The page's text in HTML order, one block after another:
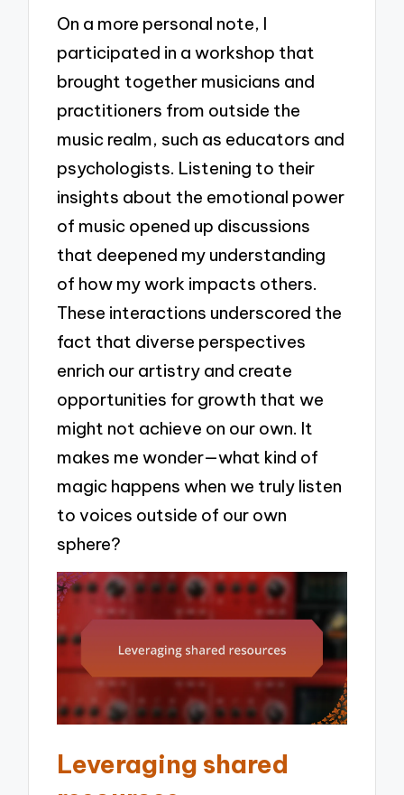
On a more personal note, I
participated in a workshop that
brought together musicians and
practitioners from outside the
music realm, such as educators and
psychologists. Listening to their
insights about the emotional power
of music opened up discussions
that deepened my understanding
of how my work impacts others.
These interactions underscored the
fact that diverse perspectives
enrich our artistry and create
opportunities for growth that we
might not achieve on our own. It
makes me wonder—what kind of
magic happens when we truly listen
to voices outside of our own
sphere?
Leveraging shared